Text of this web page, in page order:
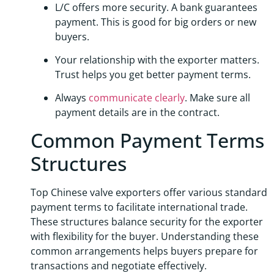
L/C offers more security. A bank guarantees
payment. This is good for big orders or new
buyers.
Your relationship with the exporter matters.
Trust helps you get better payment terms.
Always communicate clearly. Make sure all
payment details are in the contract.
Common Payment Terms
Structures
Top Chinese valve exporters offer various standard
payment terms to facilitate international trade.
These structures balance security for the exporter
with flexibility for the buyer. Understanding these
common arrangements helps buyers prepare for
transactions and negotiate effectively.